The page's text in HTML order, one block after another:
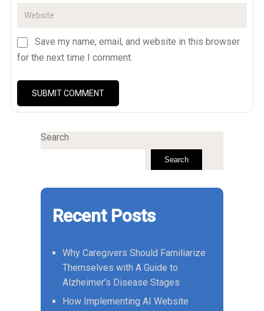
Save my name, email, and website in this browser
for the next time I comment.
Search
Search
Recent Posts
Why Caregivers Should Familiarize
Themselves with A Guide to
Alzheimer’s Disease Stages
How Implementing AI Website